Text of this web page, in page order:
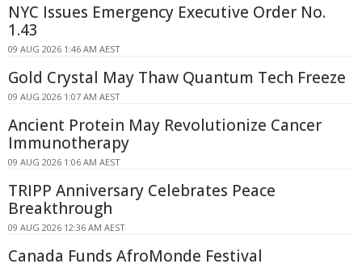
NYC Issues Emergency Executive Order No.
1.43
09 AUG 2026 1:46 AM AEST
Gold Crystal May Thaw Quantum Tech Freeze
09 AUG 2026 1:07 AM AEST
Ancient Protein May Revolutionize Cancer
Immunotherapy
09 AUG 2026 1:06 AM AEST
TRIPP Anniversary Celebrates Peace
Breakthrough
09 AUG 2026 12:36 AM AEST
Canada Funds AfroMonde Festival